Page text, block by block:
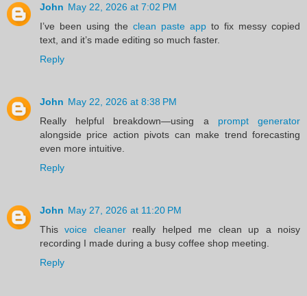
John May 22, 2026 at 7:02 PM
I’ve been using the clean paste app to fix messy copied
text, and it’s made editing so much faster.
Reply
John May 22, 2026 at 8:38 PM
Really helpful breakdown—using a prompt generator
alongside price action pivots can make trend forecasting
even more intuitive.
Reply
John May 27, 2026 at 11:20 PM
Thisvoice cleanerreally helped me clean up a noisy
recording I made during a busy coffee shop meeting.
Reply